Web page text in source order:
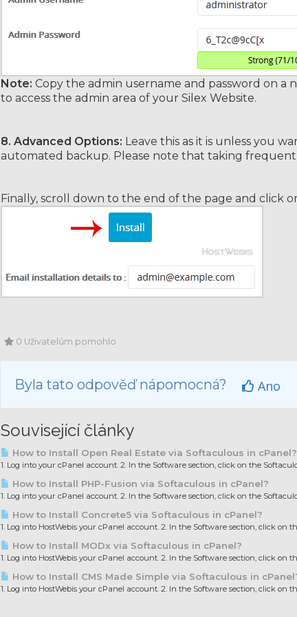
Note: Copy the admin username and password on
to access the admin area of your Silex Website.
8. Advanced Options: Leave this as it is unless you
automated backup. Please note that taking frequent
Finally, scroll down to the end of the page and click
0 Uživatelům pomohlo
Byla tato odpověď nápomocná? Ano
Související články
How to Install Open Real Estate via Softaculous in cPanel?
1. Log into your cPanel account. 2. In the Software section, click on the
How to Install PHP-Fusion via Softaculous in cPanel?
1. Log into your cPanel account. 2. In the Software section, click on the
How to Install Concrete5 via Softaculous in cPanel?
1. Log into HostWebis your cPanel account. 2. In the Software section, click on
How to Install MODx via Softaculous in cPanel?
1. Log into HostWebis your cPanel account. 2. In the Software section, click on
How to Install CMS Made Simple via Softaculous in
1. Log into HostWebis your cPanel account. 2. In the Software section, click on